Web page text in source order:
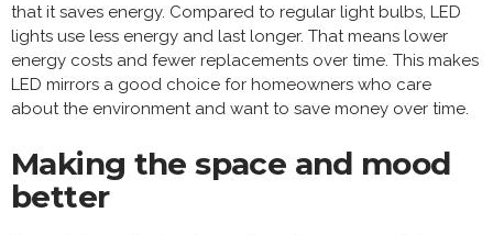
that it saves energy. Compared to regular light bulbs, LED
lights use less energy and last longer. That means lower
energy costs and fewer replacements over time. This makes
LED mirrors a good choice for homeowners who care
about the environment and want to save money over time.
Making the space and mood
better